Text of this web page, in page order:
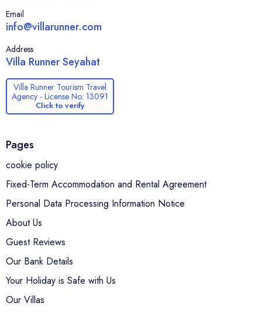
Email
info@villarunner.com
Address
Villa Runner Seyahat
Villa Runner Tourism Travel
Agency - License No: 13091
Click to verify
Pages
cookie policy
Fixed-Term Accommodation and Rental Agreement
Personal Data Processing Information Notice
About Us
Guest Reviews
Our Bank Details
Your Holiday is Safe with Us
Our Villas